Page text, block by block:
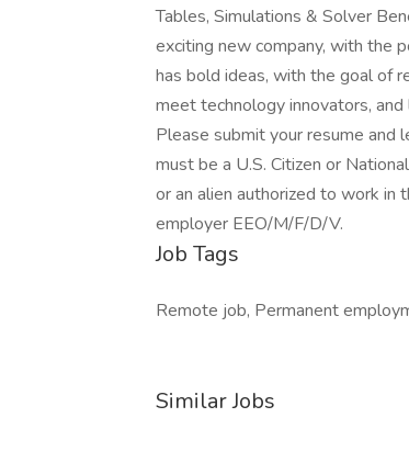
Tables, Simulations & Solver
exciting new company, with the
has bold ideas, with the goal of
meet technology innovators,
Please submit your resume and
must be a U.S. Citizen or
or an alien authorized to work in
employer EEO/M/F/D/V.
Job Tags
Remote job, Permanent
Similar Jobs